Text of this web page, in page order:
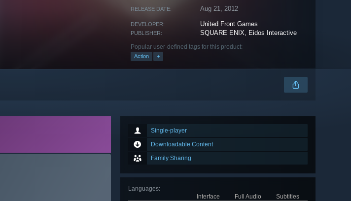
RELEASE DATE: Aug 21, 2012
DEVELOPER: United Front Games
PUBLISHER: SQUARE ENIX, Eidos Interactive
Popular user-defined tags for this product:
Action +
Single-player
Downloadable Content
Family Sharing
Languages:
Interface
Full Audio
Subtitles